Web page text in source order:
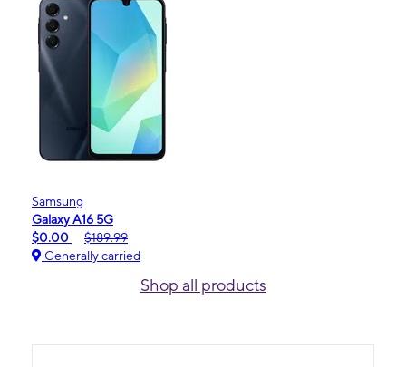
Samsung
Galaxy A16 5G
$0.00
$189.99
Generally carried
Shop all products